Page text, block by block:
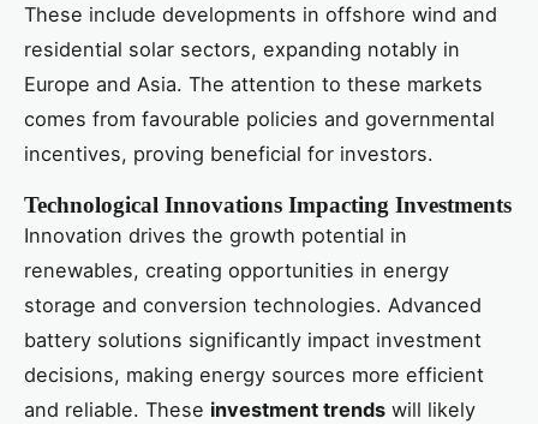
These include developments in offshore wind and
residential solar sectors, expanding notably in
Europe and Asia. The attention to these markets
comes from favourable policies and governmental
incentives, proving beneficial for investors.
Technological Innovations Impacting Investments
Innovation drives the growth potential in
renewables, creating opportunities in energy
storage and conversion technologies. Advanced
battery solutions significantly impact investment
decisions, making energy sources more efficient
and reliable. These investment trends will likely